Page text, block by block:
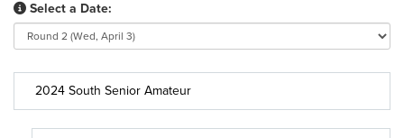
Select a Date:
2024 South Senior Amateur